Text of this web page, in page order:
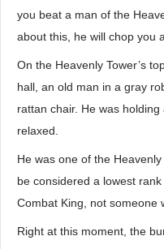
you beat a man of the
about this, he will chop you
On the Heavenly Tower’s
hall, an old man in a gray
rattan chair. He was
relaxed.
He was one of the
be considered a lowest
Combat King, not someone
Right at this moment, the